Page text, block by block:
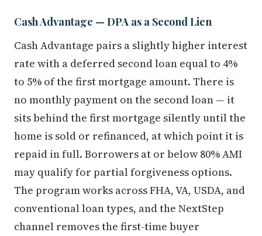
Cash Advantage — DPA as a Second Lien
Cash Advantage pairs a slightly higher interest
rate with a deferred second loan equal to 4%
to 5% of the first mortgage amount. There is
no monthly payment on the second loan — it
sits behind the first mortgage silently until the
home is sold or refinanced, at which point it is
repaid in full. Borrowers at or below 80% AMI
may qualify for partial forgiveness options.
The program works across FHA, VA, USDA, and
conventional loan types, and the NextStep
channel removes the first-time buyer